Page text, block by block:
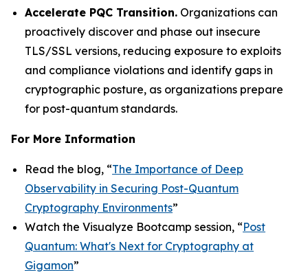
Accelerate PQC Transition. Organizations can
proactively discover and phase out insecure
TLS/SSL versions, reducing exposure to exploits
and compliance violations and identify gaps in
cryptographic posture, as organizations prepare
for post-quantum standards.
For More Information
Read the blog, “The Importance of Deep
Observability in Securing Post-Quantum
Cryptography Environments”
Watch the Visualyze Bootcamp session, “Post
Quantum: What's Next for Cryptography at
Gigamon”